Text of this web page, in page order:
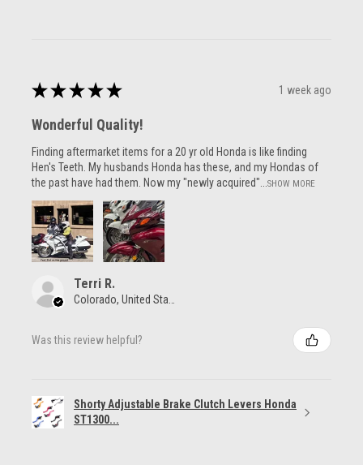
★ ★ ★ ★ ★ 1 week ago
Wonderful Quality!
Finding aftermarket items for a 20 yr old Honda is like finding
Hen's Teeth. My husbands Honda has these, and my Hondas of
the past have had them. Now my "newly acquired"...SHOW MORE
Terri R.
Colorado, United States
Was this review helpful?
Shorty Adjustable Brake Clutch Levers Honda
ST1300...